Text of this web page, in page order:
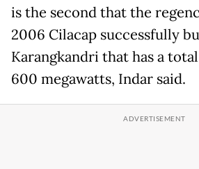
is the second that the
2006 Cilacap successfully
Karangkandri that has a
600 megawatts, Indar said.